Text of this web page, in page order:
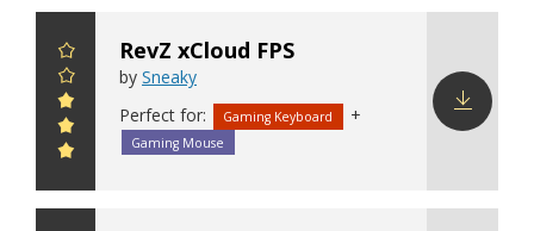
RevZ xCloud FPS
by Sneaky
Perfect for:
Gaming Keyboard +
Gaming Mouse